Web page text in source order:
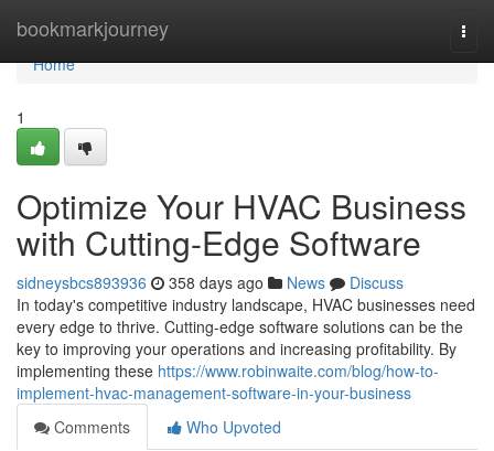
bookmarkjourney
Home
Home
1
Optimize Your HVAC Business
with Cutting-Edge Software
sidneysbcs893936 358 days ago News
Discuss
In today's competitive industry landscape, HVAC businesses need
every edge to thrive. Cutting-edge software solutions can be the
key to improving your operations and increasing profitability. By
implementing these https://www.robinwaite.com/blog/how-to-
implement-hvac-management-software-in-your-business
Comments
Who Upvoted